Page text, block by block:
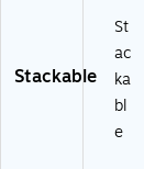
Stackable
St
ac
ka
bl
e